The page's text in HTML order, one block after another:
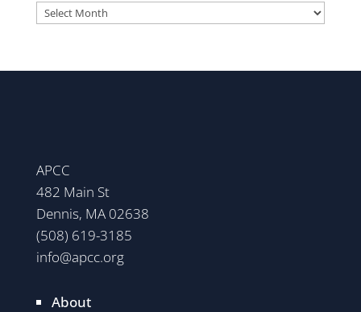
Archives
APCC
482 Main St
Dennis, MA 02638
(508) 619-3185
info@apcc.org
About